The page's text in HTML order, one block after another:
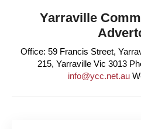
Yarraville
Office: 59 Francis Street,
215, Yarraville Vic 3013
info@ycc.net.au